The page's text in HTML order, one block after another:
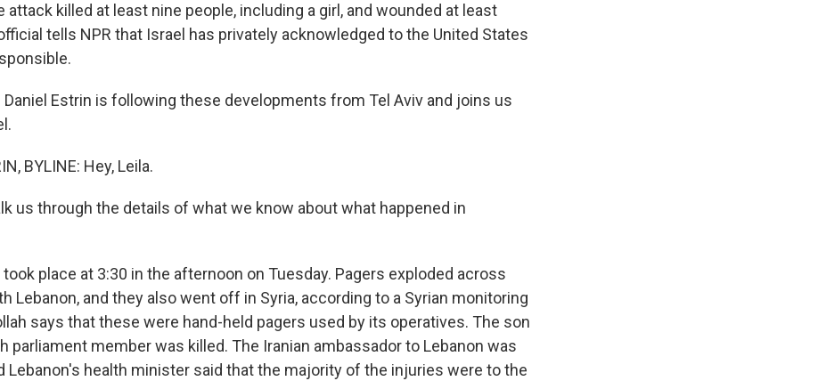
attack killed at least nine people, including a girl, and wounded at least
tells NPR that Israel has privately acknowledged to the United States
Daniel Estrin is following these developments from Tel Aviv and joins us
BYLINE: Hey, Leila.
us through the details of what we know about what happened in
took place at 3:30 in the afternoon on Tuesday. Pagers exploded across
Lebanon, and they also went off in Syria, according to a Syrian monitoring
says that these were hand-held pagers used by its operatives. The son
parliament member was killed. The Iranian ambassador to Lebanon was
Lebanon's health minister said that the majority of the injuries were to the